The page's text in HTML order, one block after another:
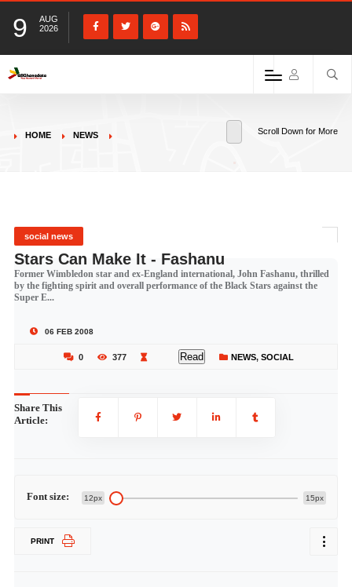
9
AUG
2026
HOME NEWS Scroll Down for More
social news
Stars Can Make It - Fashanu
Former Wimbledon star and ex-England international, John Fashanu, thrilled
by the fighting spirit and overall performance of the Black Stars against the
Super E...
06 FEB 2008
0 377 Read NEWS, SOCIAL
Share This
Article:
Font size: 12px 15px
PRINT